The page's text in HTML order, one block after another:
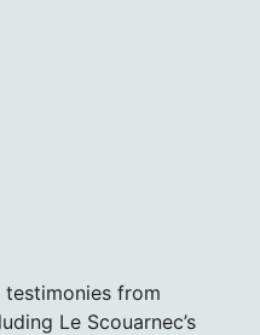
from
Le Scouarnec’s